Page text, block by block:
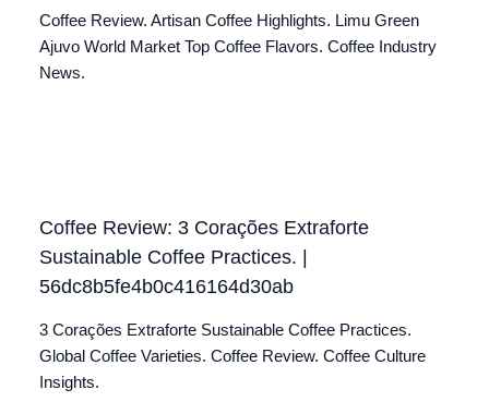
Coffee Review. Artisan Coffee Highlights. Limu Green
Ajuvo World Market Top Coffee Flavors. Coffee Industry
News.
Coffee Review: 3 Corações Extraforte
Sustainable Coffee Practices. |
56dc8b5fe4b0c416164d30ab
3 Corações Extraforte Sustainable Coffee Practices.
Global Coffee Varieties. Coffee Review. Coffee Culture
Insights.